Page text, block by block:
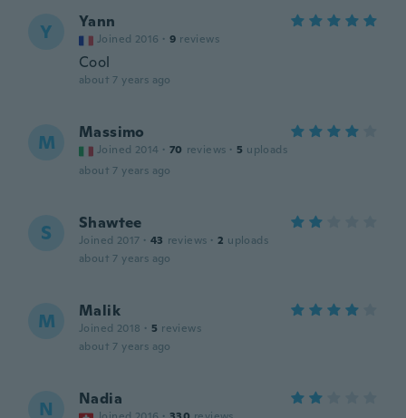
Y Yann
Joined 2016 · 9 reviews
Cool
about 7 years ago
M Massimo
Joined 2014 · 70 reviews · 5 uploads
about 7 years ago
S Shawtee
Joined 2017 · 43 reviews · 2 uploads
about 7 years ago
M Malik
Joined 2018 · 5 reviews
about 7 years ago
N Nadia